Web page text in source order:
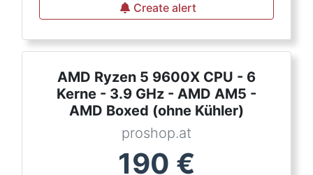
Create alert
AMD Ryzen 5 9600X CPU - 6
Kerne - 3.9 GHz - AMD AM5 -
AMD Boxed (ohne Kühler)
proshop.at
190 €